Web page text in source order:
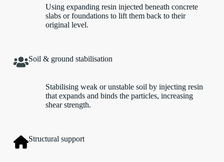
Using expanding resin injected beneath concrete
slabs or foundations to lift them back to their
original level.
Soil & ground stabilisation
Stabilising weak or unstable soil by injecting resin
that expands and binds the particles, increasing
shear strength.
Structural support